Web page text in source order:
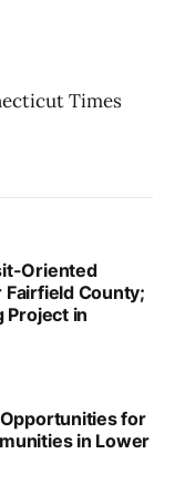
Times
Oriented
County;
Project in
for
in Lower